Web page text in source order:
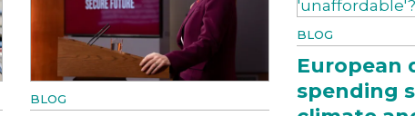
BLOG
BLOG
European
spending